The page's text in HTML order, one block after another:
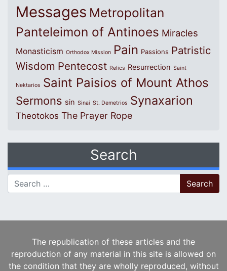
Messages Metropolitan
Panteleimon of Antinoes Miracles
Monasticism Orthodox Mission Pain Passions Patristic
Wisdom Pentecost Relics Resurrection Saint
Nektarios Saint Paisios of Mount Athos
Sermons sin Sinai St. Demetrios Synaxarion
Theotokos The Prayer Rope
Search
Search for:
The republication of these articles and the
reproduction of any material in this site is allowed on
the condition that they are wholly reproduced, without